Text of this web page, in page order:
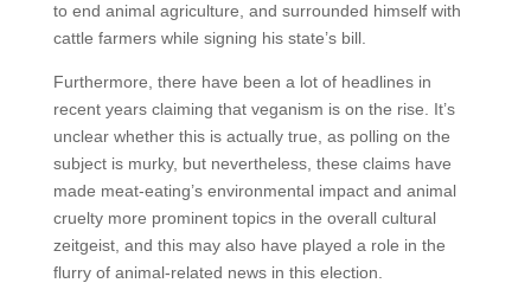
to end animal agriculture, and surrounded himself with
cattle farmers while signing his state’s bill.
Furthermore, there have been a lot of headlines in
recent years claiming that veganism is on the rise. It’s
unclear whether this is actually true, as polling on the
subject is murky, but nevertheless, these claims have
made meat-eating’s environmental impact and animal
cruelty more prominent topics in the overall cultural
zeitgeist, and this may also have played a role in the
flurry of animal-related news in this election.